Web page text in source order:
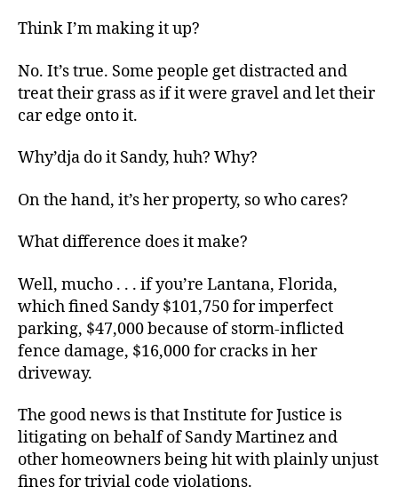
Think I’m making it up?
No. It’s true. Some people get distracted and
treat their grass as if it were gravel and let their
car edge onto it.
Why’dja do it Sandy, huh? Why?
On the hand, it’s her property, so who cares?
What difference does it make?
Well, mucho . . . if you’re Lantana, Florida,
which fined Sandy $101,750 for imperfect
parking, $47,000 because of storm-inflicted
fence damage, $16,000 for cracks in her
driveway.
The good news is that Institute for Justice is
litigating on behalf of Sandy Martinez and
other homeowners being hit with plainly unjust
fines for trivial code violations.